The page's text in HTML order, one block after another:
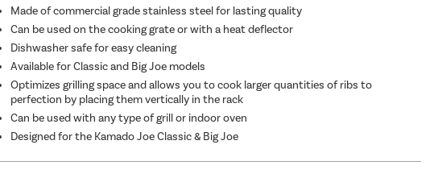
Made of commercial grade stainless steel for lasting quality
Can be used on the cooking grate or with a heat deflector
Dishwasher safe for easy cleaning
Available for Classic and Big Joe models
Optimizes grilling space and allows you to cook larger quantities of ribs to
perfection by placing them vertically in the rack
Can be used with any type of grill or indoor oven
Designed for the Kamado Joe Classic & Big Joe